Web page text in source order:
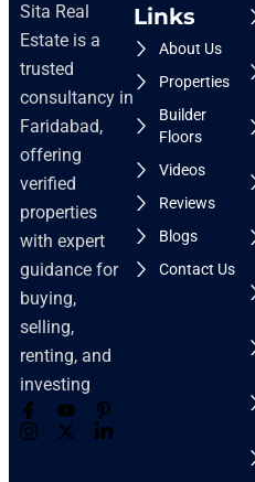
Sita Real
Estate is a
trusted
consultancy in
Faridabad,
offering
verified
properties
with expert
guidance for
buying,
selling,
renting, and
investing
Links
About Us
Properties
Builder
Floors
Videos
Reviews
Blogs
Contact Us